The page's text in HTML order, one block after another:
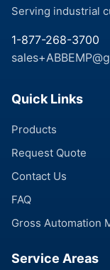
Serving industrial
1-877-268-3700
Quick Links
Products
Request Quote
Contact Us
FAQ
Gross Automation
Service Areas